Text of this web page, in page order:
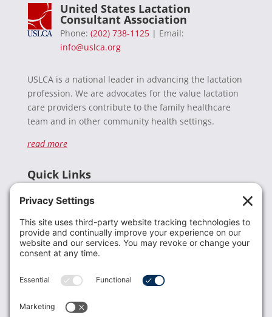
United States Lactation
Consultant Association
Phone: (202) 738-1125| Email:
info@uslca.org
USLCA is a national leader in advancing the lactation
profession. We are advocates for the value lactation
care providers contribute to the family healthcare
team and in other community health settings.
read more
Quick Links
Donate
Resources
Members
Contact Us